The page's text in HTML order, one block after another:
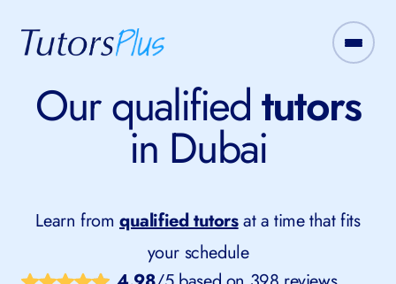
Our qualifiedtutors
in Dubai
Learn from qualified tutorsat a time that fits
your schedule